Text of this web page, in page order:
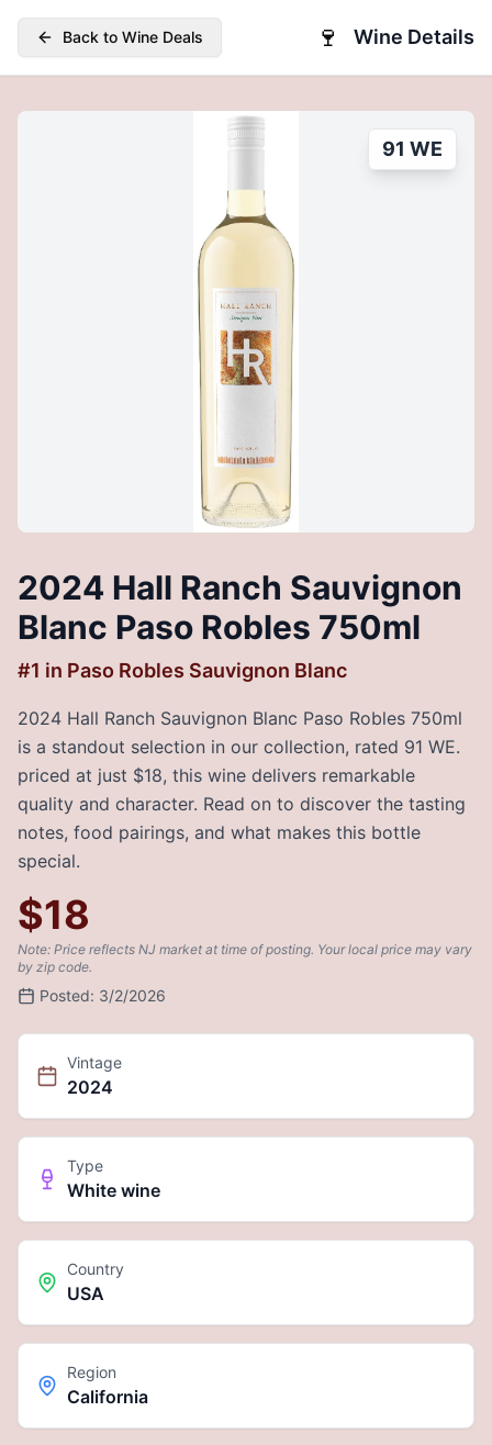
Back to Wine Deals 🍷 Wine Details
91 WE
2024 Hall Ranch Sauvignon
Blanc Paso Robles 750ml
#1 in Paso Robles Sauvignon Blanc
2024 Hall Ranch Sauvignon Blanc Paso Robles 750ml
is a standout selection in our collection, rated 91 WE.
priced at just $18, this wine delivers remarkable
quality and character. Read on to discover the tasting
notes, food pairings, and what makes this bottle
special.
$18
Note: Price reflects NJ market at time of posting. Your local price may vary
by zip code.
Posted: 3/2/2026
Vintage
2024
Type
White wine
Country
USA
Region
California